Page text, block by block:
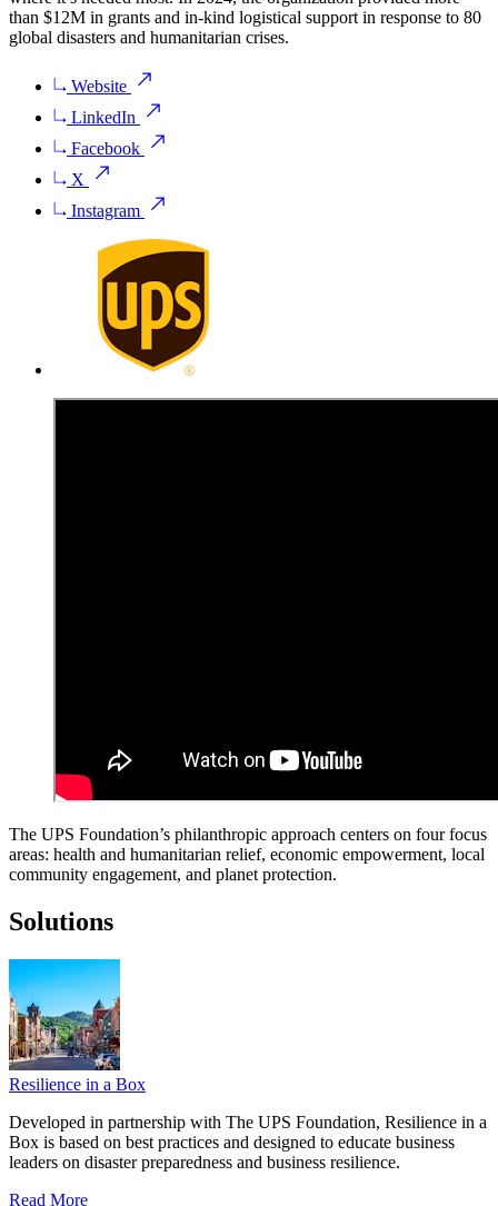
than $12M in grants and in-kind logistical support in response to 80
global disasters and humanitarian crises.
Website
LinkedIn
Facebook
X
Instagram
The UPS Foundation’s philanthropic approach centers on four focus
areas: health and humanitarian relief, economic empowerment, local
community engagement, and planet protection.
Solutions
Resilience in a Box
Developed in partnership with The UPS Foundation, Resilience in a
Box is based on best practices and designed to educate business
leaders on disaster preparedness and business resilience.
Read More